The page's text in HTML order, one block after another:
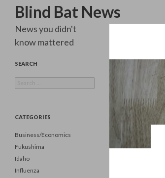
Blind Bat News
Search
News you didn't
know mattered
SEARCH
for:
CATEGORIES
Business/Economics
Fukushima
Idaho
Influenza